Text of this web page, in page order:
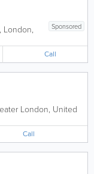
Sponsored
, London,
Call
London, United
Call